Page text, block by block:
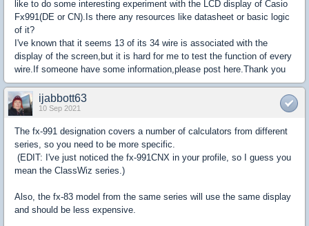
like to do some interesting experiment with the LCD display of Casio
Fx991(DE or CN).Is there any resources like datasheet or basic logic
of it?
I've known that it seems 13 of its 34 wire is associated with the
display of the screen,but it is hard for me to test the function of every
wire.If someone have some information,please post here.Thank you
ijabbott63
10 Sep 2021
The fx-991 designation covers a number of calculators from different
series, so you need to be more specific.
(EDIT: I've just noticed the fx-991CNX in your profile, so I guess you
mean the ClassWiz series.)
Also, the fx-83 model from the same series will use the same display
and should be less expensive.